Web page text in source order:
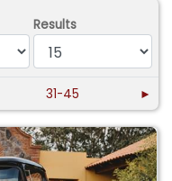
Results
31-45 ►